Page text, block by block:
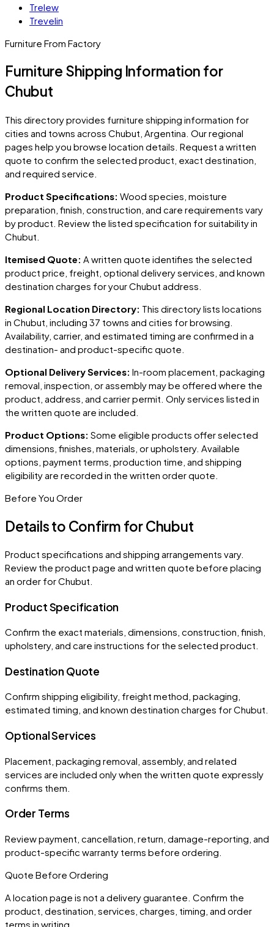
Trelew
Trevelin
Furniture From Factory
Furniture Shipping Information for
Chubut
This directory provides furniture shipping information for
cities and towns across Chubut, Argentina. Our regional
pages help you browse location details. Request a written
quote to confirm the selected product, exact destination,
and required service.
Product Specifications: Wood species, moisture
preparation, finish, construction, and care requirements vary
by product. Review the listed specification for suitability in
Chubut.
Itemised Quote: A written quote identifies the selected
product price, freight, optional delivery services, and known
destination charges for yourChubut address.
Regional Location Directory: This directory lists locations
in Chubut, including 37 towns and cities for browsing.
Availability, carrier, and estimated timing are confirmed in a
destination- and product-specific quote.
Optional Delivery Services: In-room placement, packaging
removal, inspection, or assembly may be offered where the
product, address, and carrier permit. Only services listed in
the written quote are included.
Product Options: Some eligible products offer selected
dimensions, finishes, materials, or upholstery. Available
options, payment terms, production time, and shipping
eligibility are recorded in the written order quote.
Before You Order
Details to Confirm forChubut
Product specifications and shipping arrangements vary.
Review the product page and written quote before placing
an order forChubut.
Product Specification
Confirm the exact materials, dimensions, construction, finish,
upholstery, and care instructions for the selected product.
Destination Quote
Confirm shipping eligibility, freight method, packaging,
estimated timing, and known destination charges for Chubut.
Optional Services
Placement, packaging removal, assembly, and related
services are included only when the written quote expressly
confirms them.
Order Terms
Review payment, cancellation, return, damage-reporting, and
product-specific warranty terms before ordering.
Quote Before Ordering
A location page is not a delivery guarantee. Confirm the
product, destination, services, charges, timing, and order
terms in writing.